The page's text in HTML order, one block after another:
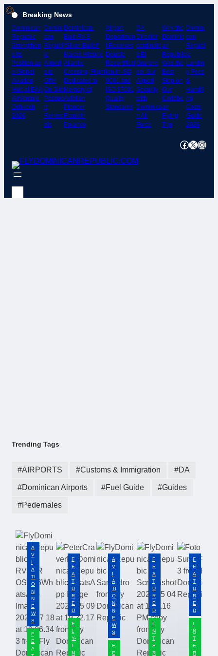
Skip
content
Breaking News
Dominican
Republic
Strengthen
s Its
Position as
a Global
Aviation
Hub at EAA
AirVenture
Oshkosh
2026
Domini
can
Republ
ic
Airport
s to
Offer
On-Site
Passpo
rt
Renew
als
Dominican-
Built RV-8
“Silver Bullet”
Makes Historic
Atlantic
Crossing; Flight
Dedicated to
Memory of
Aviation
Pioneer
Franklin
Polanco
Airport
Departmen
t Receives
Double
Recertificat
ion in ISO
9001 and
ISO 37001
Quality
Standards
DA
Director
cordinate
s El
Granero
del Sur
Airport
Security
with
Dominica
n Air
Force
Why the
Dominic
an
Republic
Was the
Best
Stop on
Our
Caribbe
an
Flying
Trip
Domini
can
Republ
ic
Landin
g Fees
&
Handli
ng
Costs
Guide
2026
Facebook XInstagram
Trending Tags
AIRPORTS Customs & Immigration DA
Dominican Airports Fuel Guide Guides
Pedernales
A
V
I
A
TI
O
N
N
E
W
S
F
E
A
F
E
A
T
U
R
E
D
F
L
Y-
I
N
A
V
I
A
TI
O
N
N
E
W
S
F
E
F
E
A
T
U
R
E
D
I
N
T
E
R
F
E
A
T
U
R
E
D
I
N
T
E
R